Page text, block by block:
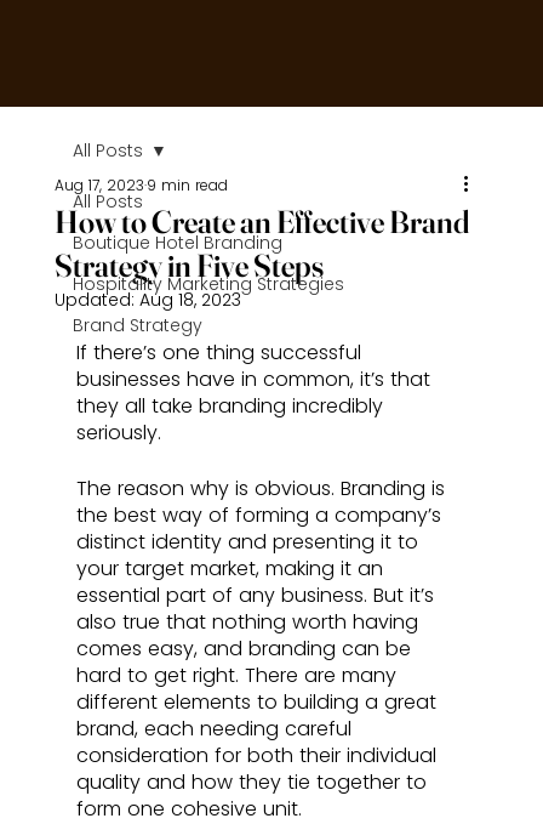
All Posts
Boutique Hotel Branding
Hospitality Marketing Strategies
Brand Strategy
All Posts
How to Create an Effective Brand
Strategy in Five Steps
Aug 17, 20239 min read
Updated: Aug 18, 2023
If there’s one thing successful
businesses have in common, it’s that
they all take branding incredibly
seriously.
The reason why is obvious. Branding is
the best way of forming a company’s
distinct identity and presenting it to
your target market, making it an
essential part of any business. But it’s
also true that nothing worth having
comes easy, and branding can be
hard to get right. There are many
different elements to building a great
brand, each needing careful
consideration for both their individual
quality and how they tie together to
form one cohesive unit.